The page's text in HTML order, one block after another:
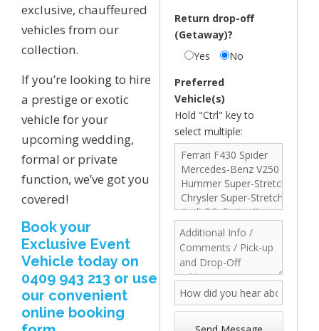
exclusive, chauffeured
vehicles from our
collection.
If you’re looking to hire
a prestige or exotic
vehicle for your
upcoming wedding,
formal or private
function, we’ve got you
covered!
Book your
Exclusive Event
Vehicle today on
0409 943 213 or use
our convenient
online booking
Return drop-off
(Getaway)?
Yes
No
Preferred
Vehicle(s)
Hold "Ctrl" key to
select multiple: